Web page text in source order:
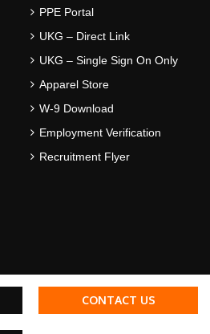
CONTACT US
PPE Portal
UKG – Direct Link
UKG – Single Sign On Only
Apparel Store
W-9 Download
Employment Verification
Recruitment Flyer